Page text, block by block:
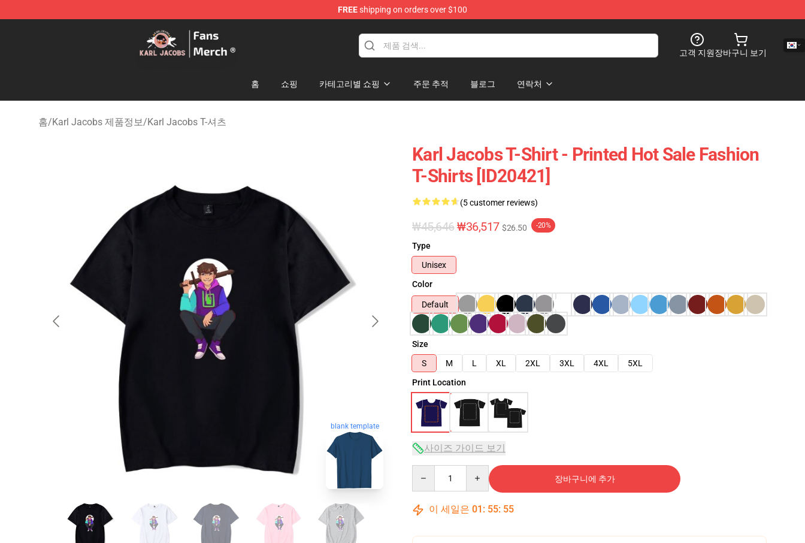
FREEshipping on orders over $100
Karl Jacobs Store - Official Karl Jacobs Merchandise Shop
고객 지원장바구니 보기
홈 쇼핑 카테고리별 쇼핑 주문 추적 블로그 연락처
홈/Karl Jacobs 제품정보/Karl Jacobs T-셔츠
blank template
Karl Jacobs T-Shirt - Printed Hot Sale Fashion
T-Shirts [ID20421]
(5 customer reviews)
₩45,646₩36,517 $26.50 -20%
Type
Unisex
Color
Default
Size
S
M L XL 2XL 3XL 4XL
5XL
Print Location
사이즈 가이드 보기
장바구니에 추가
이 세일은 01 : 55: 54